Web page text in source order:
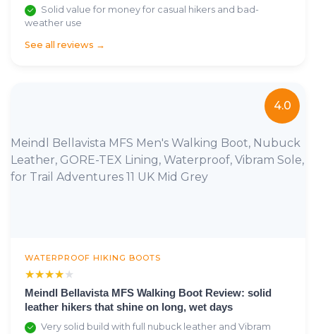
Solid value for money for casual hikers and bad-
weather use
See all reviews →
Meindl Bellavista MFS Men's Walking Boot, Nubuck
Leather, GORE-TEX Lining, Waterproof, Vibram Sole,
for Trail Adventures 11 UK Mid Grey
4.0
WATERPROOF HIKING BOOTS
★★★★★
★★★★★
Meindl Bellavista MFS Walking Boot Review: solid
leather hikers that shine on long, wet days
Very solid build with full nubuck leather and Vibram